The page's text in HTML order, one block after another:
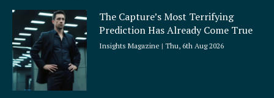
The Capture’s Most Terrifying
Prediction Has Already Come True
Insights Magazine Thu, 6th Aug 2026